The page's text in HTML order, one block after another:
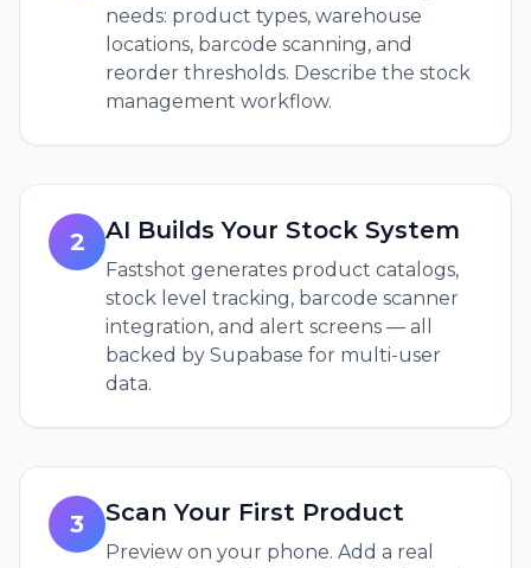
needs: product types, warehouse
locations, barcode scanning, and
reorder thresholds. Describe the stock
management workflow.
2 AI Builds Your Stock System
Fastshot generates product catalogs,
stock level tracking, barcode scanner
integration, and alert screens — all
backed by Supabase for multi-user
data.
3 Scan Your First Product
Preview on your phone. Add a real